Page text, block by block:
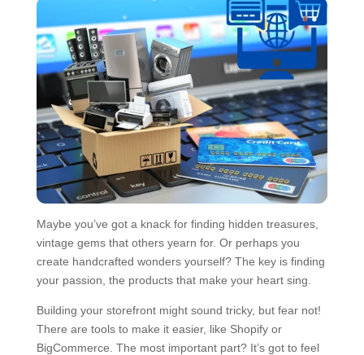
Maybe you’ve got a knack for finding hidden treasures,
vintage gems that others yearn for. Or perhaps you
create handcrafted wonders yourself? The key is finding
your passion, the products that make your heart sing.
Building your storefront might sound tricky, but fear not!
There are tools to make it easier, like Shopify or
BigCommerce. The most important part? It’s got to feel